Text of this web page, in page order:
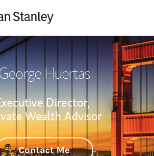
menu
Huertas
Director,
Wealth Advisor
Contact Me